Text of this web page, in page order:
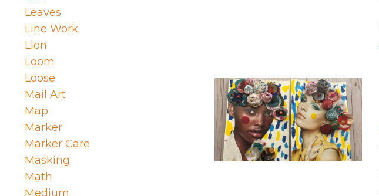
Leaves
Line Work
Lion
Loom
Loose
Mail Art
Map
Marker
Marker Care
Masking
Math
Medium